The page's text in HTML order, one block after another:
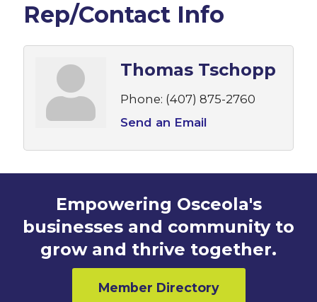
Rep/Contact Info
Thomas Tschopp
Phone: (407) 875-2760
Send an Email
Empowering Osceola's
businesses and community to
grow and thrive together.
Member Directory